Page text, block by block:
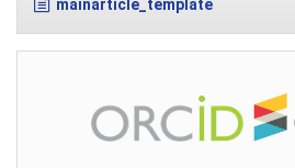
mainarticle_template